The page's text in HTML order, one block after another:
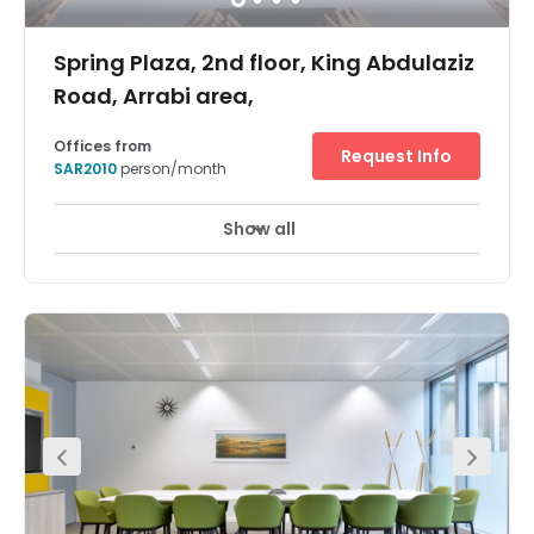
Spring Plaza, 2nd floor, King Abdulaziz
Road, Arrabi area,
24 hour CCTV monitoring Airport location
Spring Plaza brings premium flexible workspace to this
modern metropolis. As well as being Saudi Arabia’s
capital, Riyadh is the country’s main financial hub, so
you’ll be joining a thriving professional community with
international appeal. The business centre itself is in one
of the city’s many high-end retail complexes, and boasts
a suite of well-appointed private offices, elegant meeting
rooms and spacious communal areas. As well as
natural light in abundance, every space boasts high-
speed Wi-Fi and admin support as standard, so your
productivity is guaranteed. Ar Rabii is a well respected
Offices from
SAR2010person/month
Request Info
Show all